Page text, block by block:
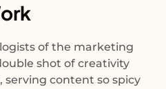
of the marketing
shot of creativity
serving content so spicy